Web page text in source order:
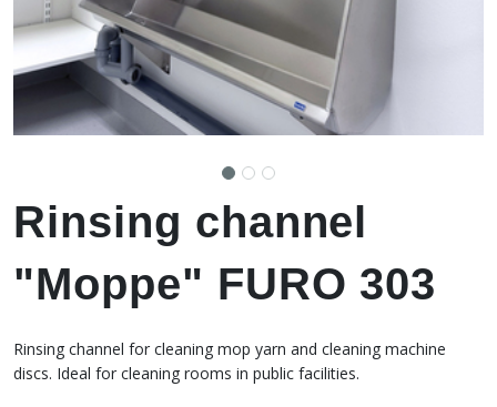
Rinsing channel
"Moppe" FURO 303
Rinsing channel for cleaning mop yarn and cleaning machine
discs. Ideal for cleaning rooms in public facilities.